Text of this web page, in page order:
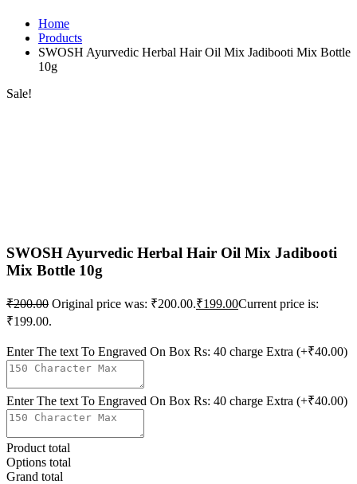
Home
Products
SWOSH Ayurvedic Herbal Hair Oil Mix Jadibooti Mix Bottle
10g
Sale!
SWOSH Ayurvedic Herbal Hair Oil Mix Jadibooti
Mix Bottle 10g
₹200.00 Original price was: ₹200.00.₹199.00Current price is:
₹199.00.
Enter The text To Engraved On Box Rs: 40 charge Extra (+₹40.00)
Enter The text To Engraved On Box Rs: 40 charge Extra (+₹40.00)
Product total
Options total
Grand total